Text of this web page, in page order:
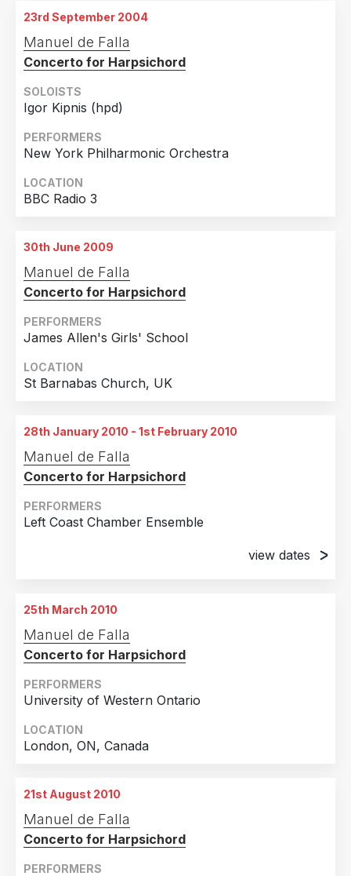
Evanston, IL
23rd September 2004
Manuel de Falla
Concerto for Harpsichord
SOLOISTS
Igor Kipnis (hpd)
PERFORMERS
New York Philharmonic Orchestra
LOCATION
BBC Radio 3
30th June 2009
Manuel de Falla
Concerto for Harpsichord
PERFORMERS
James Allen's Girls' School
LOCATION
St Barnabas Church, UK
28th January 2010 - 1st February 2010
Manuel de Falla
Concerto for Harpsichord
PERFORMERS
Left Coast Chamber Ensemble
view dates
Berkeley, CA
25th March 2010
Manuel de Falla
Concerto for Harpsichord
PERFORMERS
University of Western Ontario
LOCATION
London, ON, Canada
21st August 2010
Manuel de Falla
Concerto for Harpsichord
PERFORMERS